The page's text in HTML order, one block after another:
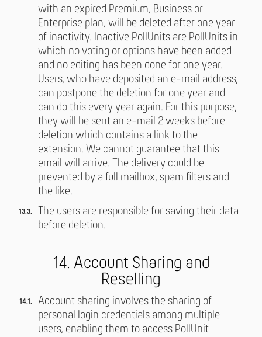
with an expired Premium, Business or
Enterprise plan, will be deleted after one year
of inactivity. Inactive PollUnits are PollUnits in
which no voting or options have been added
and no editing has been done for one year.
Users, who have deposited an e-mail address,
can postpone the deletion for one year and
can do this every year again. For this purpose,
they will be sent an e-mail 2 weeks before
deletion which contains a link to the
extension. We cannot guarantee that this
email will arrive. The delivery could be
prevented by a full mailbox, spam filters and
the like.
The users are responsible for saving their data
before deletion.
14. Account Sharing and
Reselling
Account sharing involves the sharing of
personal login credentials among multiple
users, enabling them to access PollUnit